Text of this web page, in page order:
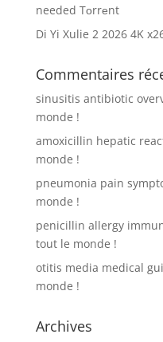
needed Tоrrеnt
Di Yi Xulie 2 2026 4K
Commentaires
sinusitis antibiotic
monde !
amoxicillin hepatic
monde !
pneumonia pain
monde !
penicillin allergy
tout le monde !
otitis media medical
monde !
Archives